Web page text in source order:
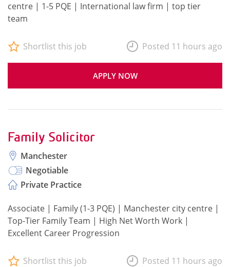
centre | 1-5 PQE | International law firm | top tier
team
APPLY NOW
Shortlist this job Posted 11 hours ago
Family Solicitor
Manchester
Negotiable
Private Practice
Associate | Family (1-3 PQE) | Manchester city centre |
Top-Tier Family Team | High Net Worth Work |
Excellent Career Progression
Shortlist this job Posted 11 hours ago